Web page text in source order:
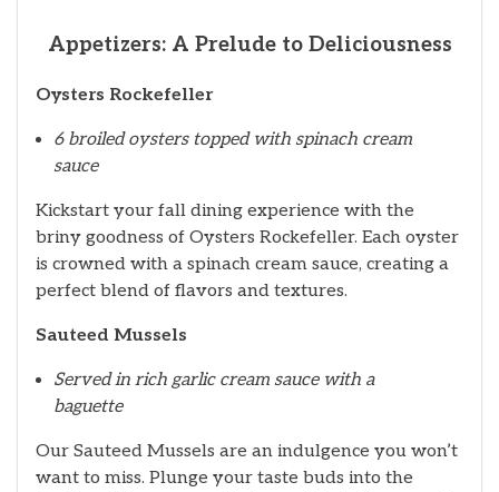
Appetizers: A Prelude to Deliciousness
Oysters Rockefeller
6 broiled oysters topped with spinach cream
sauce
Kickstart your fall dining experience with the
briny goodness of Oysters Rockefeller. Each oyster
is crowned with a spinach cream sauce, creating a
perfect blend of flavors and textures.
Sauteed Mussels
Served in rich garlic cream sauce with a
baguette
Our Sauteed Mussels are an indulgence you won’t
want to miss. Plunge your taste buds into the